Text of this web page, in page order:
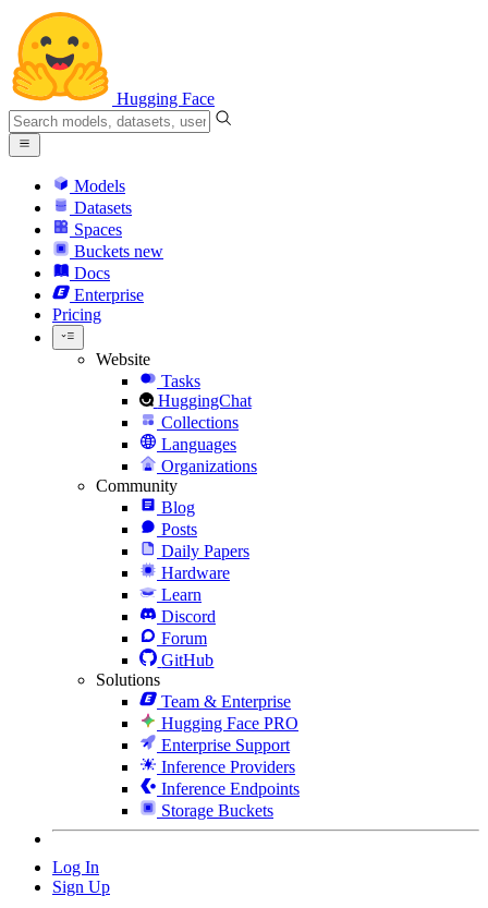
Hugging Face
Models
Datasets
Spaces
Buckets new
Docs
Enterprise
Pricing
Website
Tasks
HuggingChat
Collections
Languages
Organizations
Community
Blog
Posts
Daily Papers
Hardware
Learn
Discord
Forum
GitHub
Solutions
Team & Enterprise
Hugging Face PRO
Enterprise Support
Inference Providers
Inference Endpoints
Storage Buckets
Log In
Sign Up